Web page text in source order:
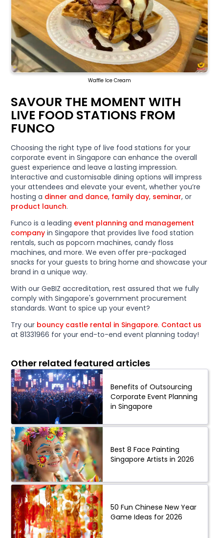
Waffle Ice Cream
SAVOUR THE MOMENT WITH
LIVE FOOD STATIONS FROM
FUNCO
Choosing the right type of live food stations for your
corporate event in Singapore can enhance the overall
guest experience and leave a lasting impression.
Interactive and customisable dining options will impress
your attendees and elevate your event, whether you’re
hosting a dinner and dance, family day, seminar, or
product launch.
Funco is a leading event planning and management
company in Singapore that provides live food station
rentals, such as popcorn machines, candy floss
machines, and more. We even offer pre-packaged
snacks for your guests to bring home and showcase your
brand in a unique way.
With our GeBIZ accreditation, rest assured that we fully
comply with Singapore's government procurement
standards. Want to spice up your event?
Try our bouncy castle rental in Singapore. Contact us
at 81331966 for your end-to-end event planning today!
Other related featured articles
Benefits of Outsourcing
Corporate Event Planning
in Singapore
Best 8 Face Painting
Singapore Artists in 2026
50 Fun Chinese New Year
Game Ideas for 2026